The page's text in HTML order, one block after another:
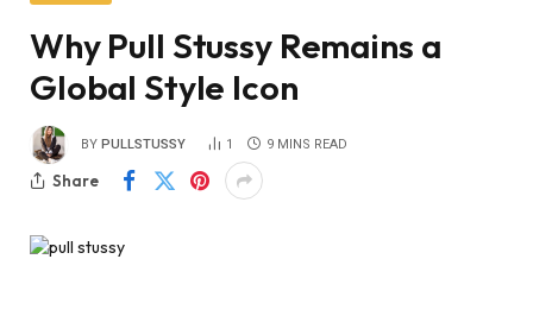
Why Pull Stussy Remains a
Global Style Icon
BY PULLSTUSSY 1 9 MINS READ
Share